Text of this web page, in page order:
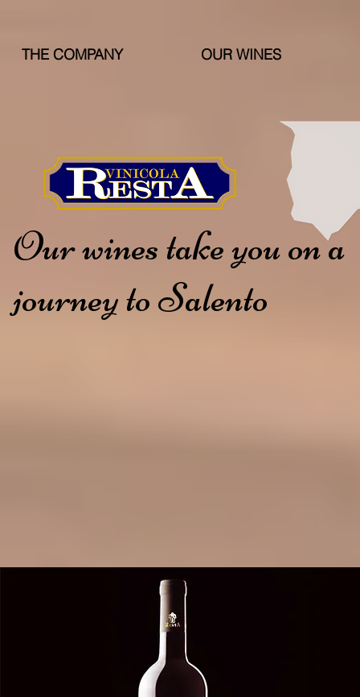
Our wines take you on a
journey to Salento
OUR WINES
THE COMPANY